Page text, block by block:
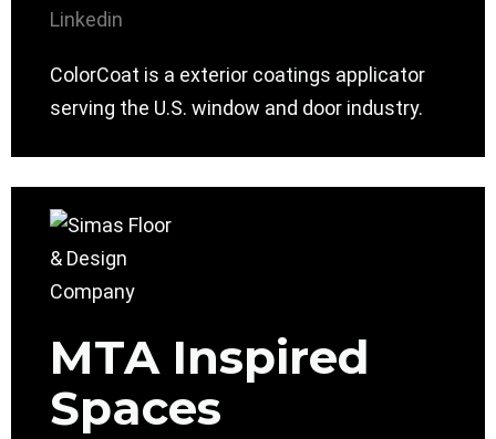
Linkedin
ColorCoat is a exterior coatings applicator
serving the U.S. window and door industry.
MTA Inspired
Spaces